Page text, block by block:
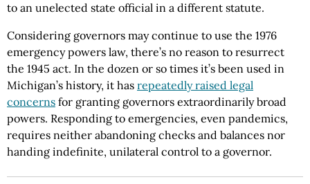
to an unelected state official in a different statute.
Considering governors may continue to use the 1976
emergency powers law, there’s no reason to resurrect
the 1945 act. In the dozen or so times it’s been used in
Michigan’s history, it has repeatedly raised legal
concerns for granting governors extraordinarily broad
powers. Responding to emergencies, even pandemics,
requires neither abandoning checks and balances nor
handing indefinite, unilateral control to a governor.